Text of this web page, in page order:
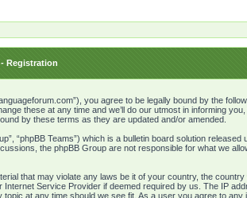
Registration
you agree to be legally bound by the
these at any time and we’ll do our utmost in informing
by these terms as they are updated and/or amended.
“phpBB Teams”) which is a bulletin board solution released
the phpBB Group are not responsible for what we
that may violate any laws be it of your country, the country
Service Provider if deemed required by us. The IP
at any time should we see fit. As a user you agree to